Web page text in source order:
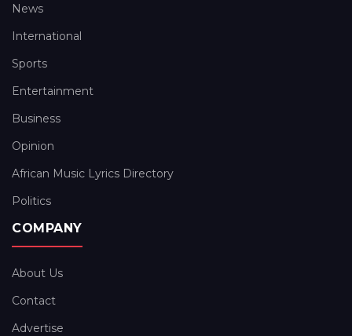
News
International
Sports
Entertainment
Business
Opinion
African Music Lyrics Directory
Politics
COMPANY
About Us
Contact
Advertise